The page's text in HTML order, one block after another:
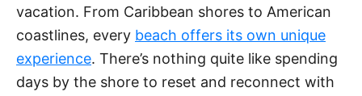
vacation. From Caribbean shores to American
coastlines, every beach offers its own unique
experience. There’s nothing quite like spending
days by the shore to reset and reconnect with